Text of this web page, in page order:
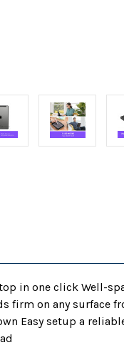
in one click Well-
firm on any surface
Easy setup a